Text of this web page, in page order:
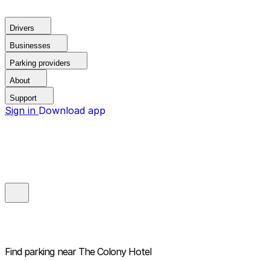
Drivers
Businesses
Parking providers
About
Support
Sign in Download app
Find parking near The Colony Hotel